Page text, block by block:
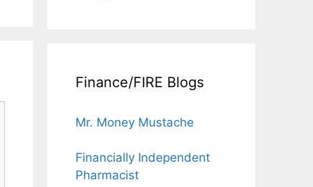
Finance/FIRE Blogs
Mr. Money Mustache
Financially Independent
Pharmacist